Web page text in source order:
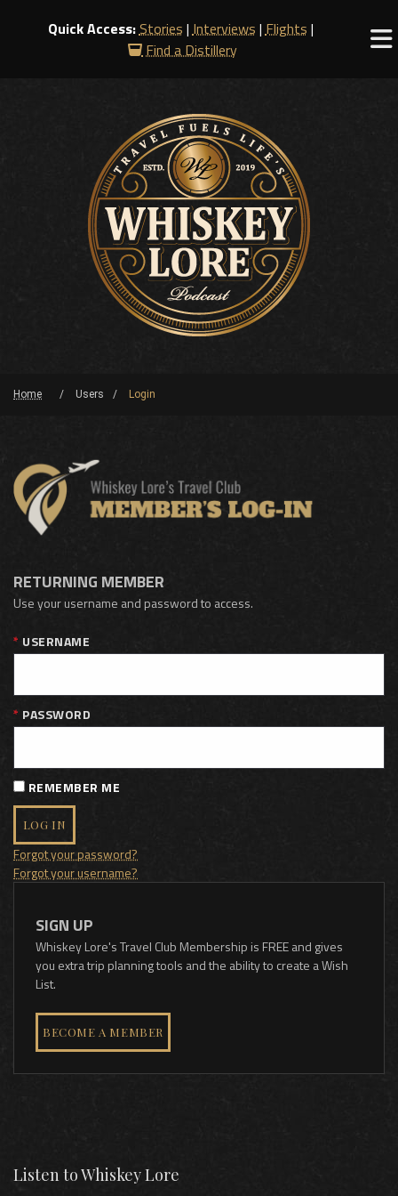
Quick Access:Stories |Interviews |Flights |
Find a Distillery
Home Users Login
RETURNING MEMBER
Use your username and password to access.
USERNAME
PASSWORD
REMEMBER ME
LOG IN
Forgot your password?
Forgot your username?
SIGN UP
Whiskey Lore's Travel Club Membership is FREE and gives
you extra trip planning tools and the ability to create a Wish
List.
BECOME A MEMBER
Listen to Whiskey Lore